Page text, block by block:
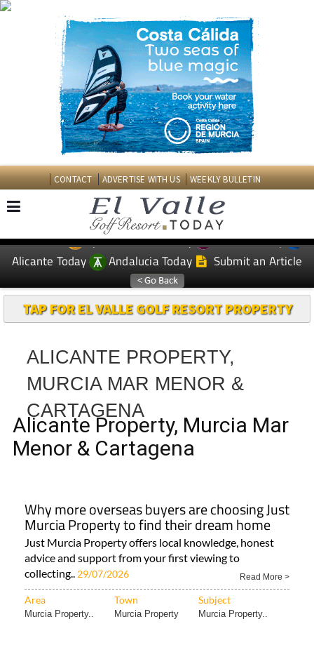
CONTACT ADVERTISE WITH US WEEKLY BULLETIN
EDITIONS: Spanish News Today
Murcia Today
Alicante Today
Andalucia Today Submit an Article
TAP FOR EL VALLE GOLF RESORT PROPERTY
ALICANTE PROPERTY,
MURCIA MAR MENOR &
CARTAGENA
Alicante Property, Murcia Mar
Menor & Cartagena
Why more overseas buyers are choosing Just
Murcia Property to find their dream home
Just Murcia Property offers local knowledge, honest
advice and support from your first viewing to
collecting.. 29/07/2026 Read More >
Area Town Subject
Murcia Property.. Murcia Property Murcia Property..